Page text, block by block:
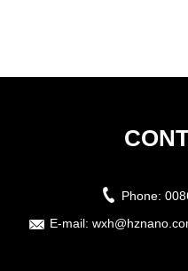
Phone:
E-mail: